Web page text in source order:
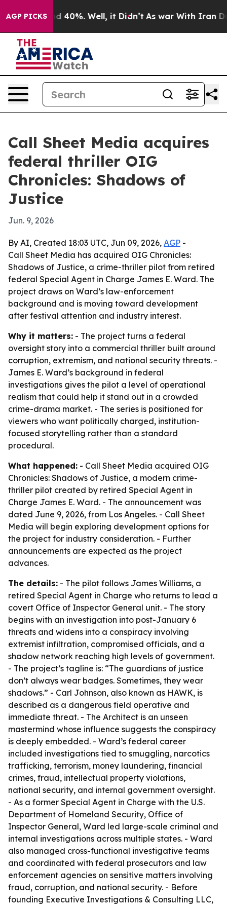
AGP PICKS
Around 40%. Well, it Didn’t As war With Iran
Call Sheet Media acquires
federal thriller OIG
Chronicles: Shadows of
Justice
Jun. 9, 2026
By AI, Created 18:03 UTC, Jun 09, 2026, AGP -
Call Sheet Media has acquired OIG Chronicles:
Shadows of Justice, a crime-thriller pilot from retired
federal Special Agent in Charge James E. Ward. The
project draws on Ward’s law-enforcement
background and is moving toward development
after festival attention and industry interest.
Why it matters: - The project turns a federal
oversight story into a commercial thriller built around
corruption, extremism, and national security threats. -
James E. Ward’s background in federal
investigations gives the pilot a level of operational
realism that could help it stand out in a crowded
crime-drama market. - The series is positioned for
viewers who want politically charged, institution-
focused storytelling rather than a standard
procedural.
What happened: - Call Sheet Media acquired OIG
Chronicles: Shadows of Justice, a modern crime-
thriller pilot created by retired Special Agent in
Charge James E. Ward. - The announcement was
dated June 9, 2026, from Los Angeles. - Call Sheet
Media will begin exploring development options for
the project for industry consideration. - Further
announcements are expected as the project
advances.
The details: - The pilot follows James Williams, a
retired Special Agent in Charge who returns to lead a
covert Office of Inspector General unit. - The story
begins with an investigation into post-January 6
threats and widens into a conspiracy involving
extremist infiltration, compromised officials, and a
shadow network reaching high levels of government.
- The project’s tagline is: “The guardians of justice
don’t always wear badges. Sometimes, they wear
shadows.” - Carl Johnson, also known as HAWK, is
described as a dangerous field operative and
immediate threat. - The Architect is an unseen
mastermind whose influence suggests the conspiracy
is deeply embedded. - Ward’s federal career
included investigations tied to smuggling, narcotics
trafficking, terrorism, money laundering, financial
crimes, fraud, intellectual property violations,
national security, and internal government oversight.
- As a former Special Agent in Charge with the U.S.
Department of Homeland Security, Office of
Inspector General, Ward led large-scale criminal and
internal investigations across multiple states. - Ward
also managed cross-functional investigative teams
and coordinated with federal prosecutors and law
enforcement agencies on sensitive matters involving
fraud, corruption, and national security. - Before
founding Executive Investigations & Consulting LLC,